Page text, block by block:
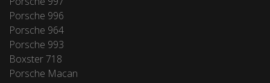
Porsche 996
Porsche 964
Porsche 993
Boxster 718
Porsche Macan